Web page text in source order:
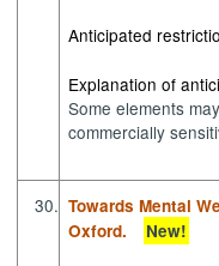
Anticipated
Explanation of
Some elements
commercially
30. Towards Mental
Oxford.
New!